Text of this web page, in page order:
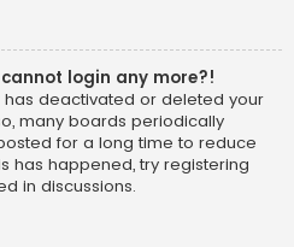
login any more?!
deactivated or deleted your
many boards periodically
for a long time to reduce
has happened, try registering
in discussions.